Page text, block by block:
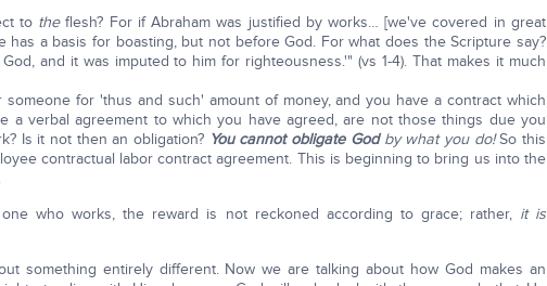
to theflesh? For if Abraham was justified by works… [we've covered in great
has a basis for boasting, but not before God. For what does the Scripture say?
and it was imputed to him for righteousness.'" (vs 1-4). That makes it much
for 'thus and such' amount of money, and you have a contract which
a verbal agreement to which you have agreed, are not those things due you
Is it not then an obligation? You cannot obligate God by what you do!So this
contractual labor contract agreement. This is beginning to bring us into the
who works, the reward is not reckoned according to grace; rather, it is
something entirely different. Now we are talking about how God makes an